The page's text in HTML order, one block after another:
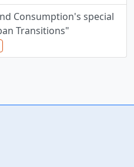
Consumption's special
Transitions"